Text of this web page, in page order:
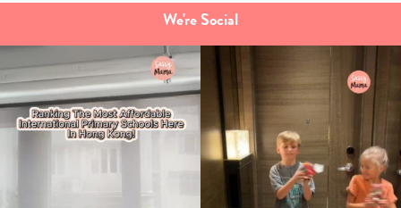
We're Social